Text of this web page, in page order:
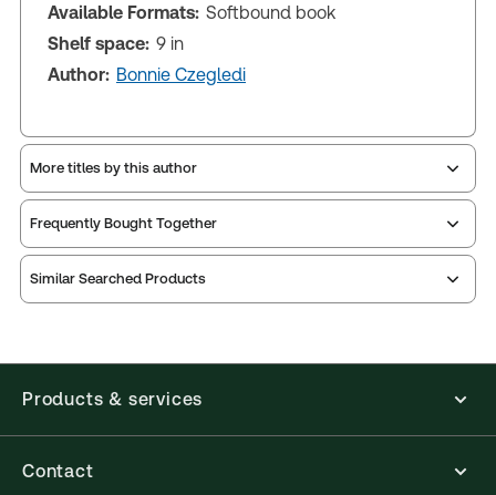
Available Formats: Softbound book
Shelf space: 9 in
Author: Bonnie Czegledi
More titles by this author
Frequently Bought Together
Similar Searched Products
Products & services
Contact